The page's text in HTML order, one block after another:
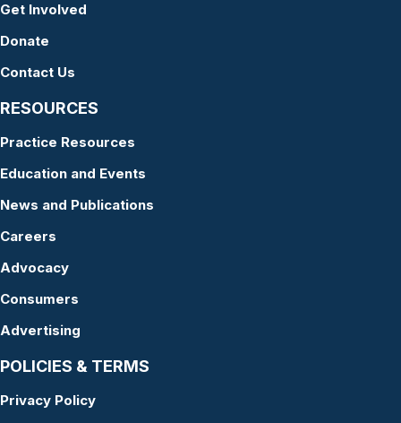
Get Involved
Donate
Contact Us
RESOURCES
Practice Resources
Education and Events
News and Publications
Careers
Advocacy
Consumers
Advertising
POLICIES & TERMS
Privacy Policy